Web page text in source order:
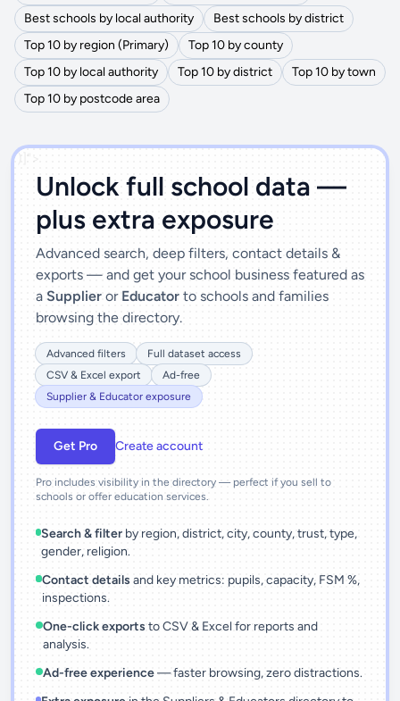
Best schools by local authority
Best schools by district
Top 10 by region (Primary)
Top 10 by county
Top 10 by local authority
Top 10 by district
Top 10 by town
Top 10 by postcode area
')]">
Unlock full school data —
plus extra exposure
Advanced search, deep filters, contact details &
exports — and get your school business featured as
a Supplier or Educator to schools and families
browsing the directory.
Advanced filters
Full dataset access
CSV & Excel export
Ad-free
Supplier & Educator exposure
Get Pro Create account
Pro includes visibility in the directory — perfect if you sell to
schools or offer education services.
Search & filter by region, district, city, county, trust, type,
gender, religion.
Contact details and key metrics: pupils, capacity, FSM %,
inspections.
One-click exports to CSV & Excel for reports and
analysis.
Ad-free experience— faster browsing, zero distractions.